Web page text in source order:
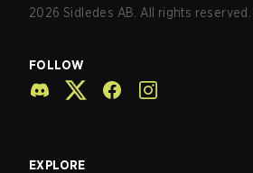
2026 Sidledes AB. All rights reserved.
FOLLOW
EXPLORE